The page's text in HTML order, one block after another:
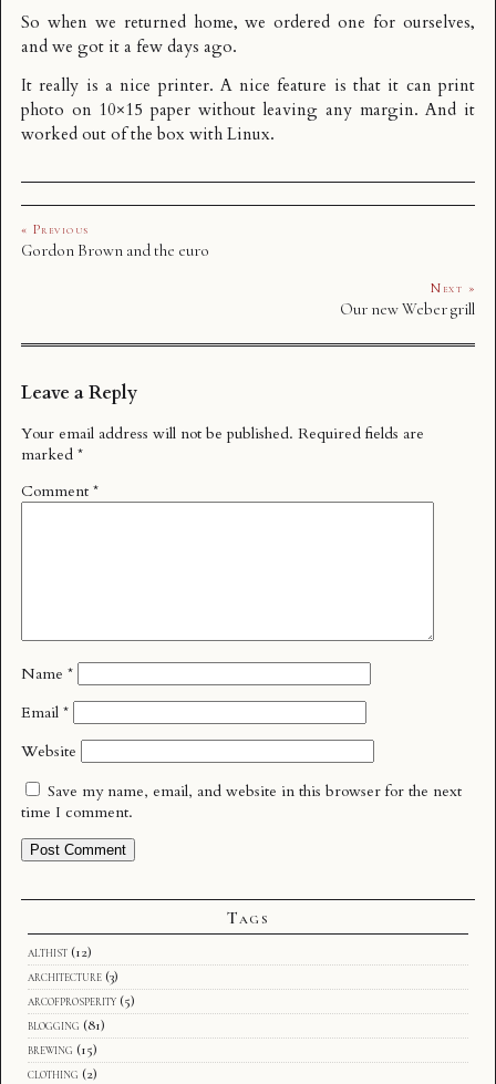
So when we returned home, we ordered one for ourselves,
and we got it a few days ago.
It really is a nice printer. A nice feature is that it can print
photo on 10×15 paper without leaving any margin. And it
worked out of the box with Linux.
« Previous
Gordon Brown and the euro
Next »
Our new Weber grill
Leave a Reply
Your email address will not be published. Required fields are
marked *
Comment *
Name *
Email *
Website
Save my name, email, and website in this browser for the next
time I comment.
Tags
althist (12)
architecture (3)
arcofprosperity (5)
blogging (81)
brewing (15)
clothing (2)